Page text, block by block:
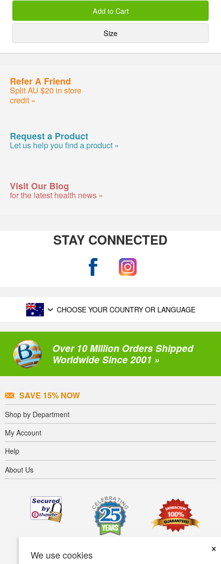
We use cookies
×
Add to Cart
Size
Refer A Friend
Split AU $20 in store
credit »
Request a Product
Let us help you find a product »
Visit Our Blog
for the latest health news »
STAY CONNECTED
CHOOSE YOUR COUNTRY OR LANGUAGE
Over 10 Million Orders Shipped
Worldwide Since 2001 »
SAVE 15% NOW
Shop by Department
My Account
Help
About Us